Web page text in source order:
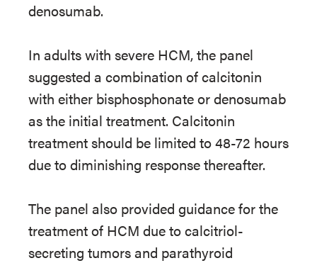
denosumab.
In adults with severe HCM, the panel
suggested a combination of calcitonin
with either bisphosphonate or denosumab
as the initial treatment. Calcitonin
treatment should be limited to 48-72 hours
due to diminishing response thereafter.
The panel also provided guidance for the
treatment of HCM due to calcitriol-
secreting tumors and parathyroid